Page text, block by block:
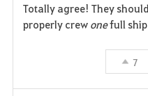
Totally agree! They
properly crew onefull
7